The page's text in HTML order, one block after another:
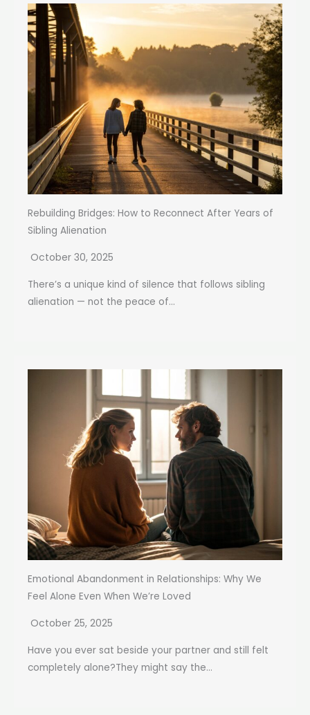
Rebuilding Bridges: How to Reconnect After Years of
Sibling Alienation
October 30, 2025
There’s a unique kind of silence that follows sibling
alienation — not the peace of...
Emotional Abandonment in Relationships: Why We
Feel Alone Even When We’re Loved
October 25, 2025
Have you ever sat beside your partner and still felt
completely alone?They might say the...